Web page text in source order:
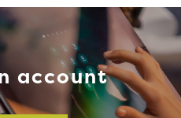
account